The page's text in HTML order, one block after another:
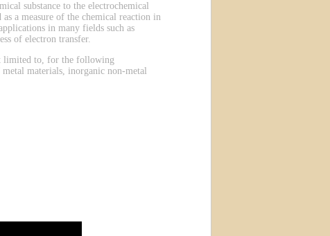
substance to the electrochemical
a measure of the chemical reaction in
in many fields such as
of electron transfer.
limited to, for the following
materials, inorganic non-metal